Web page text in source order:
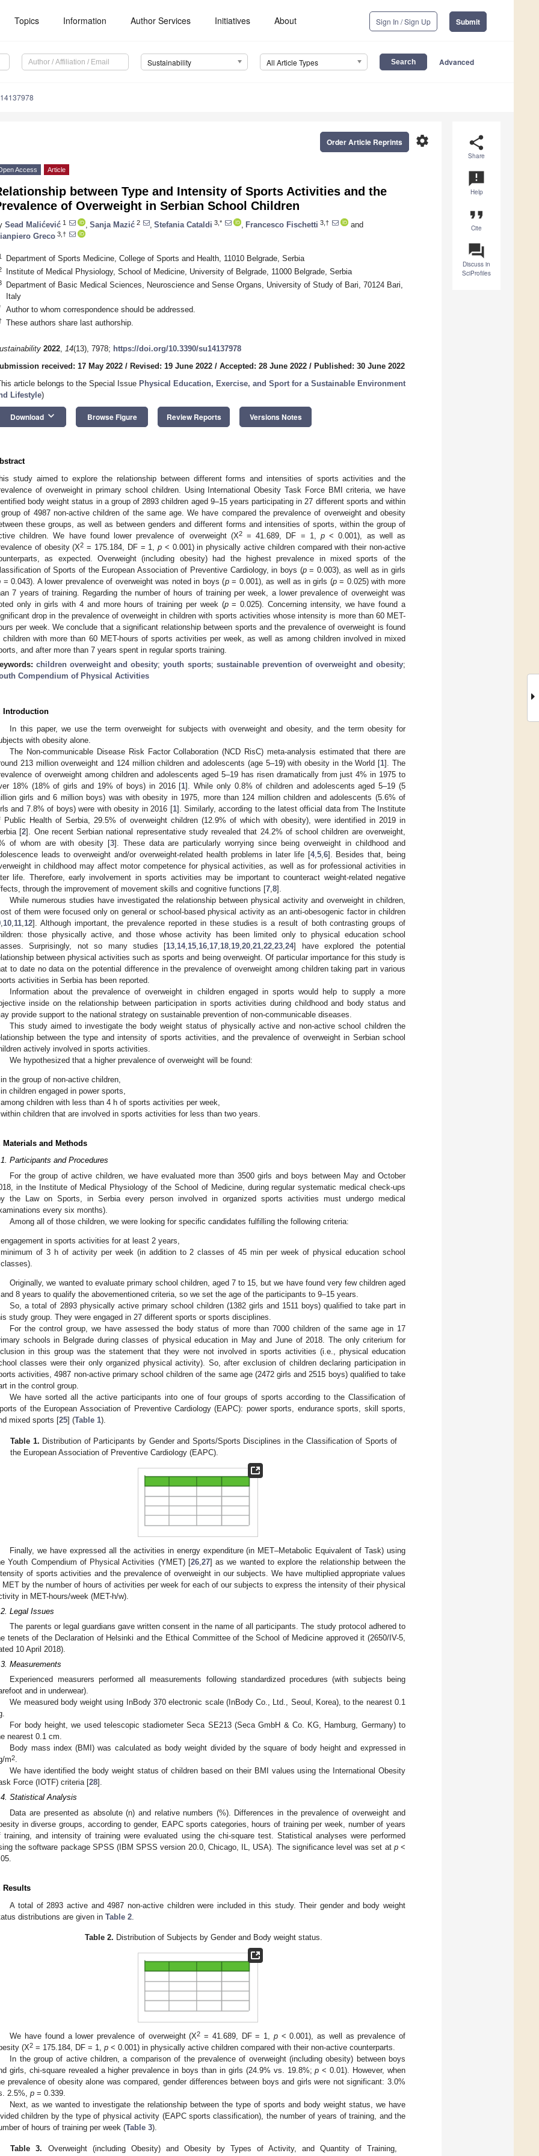
Topics Information Author Services Initiatives About Sign In / Sign Up Submit
Sustainability All Article Types Advanced
share
Share
announcement
Help
format_quote
Cite
question_answer
Discuss in
SciProfiles
settings
Order Article Reprints
Access Article
between Type and Intensity of Sports Activities and the
of Overweight in Serbian School Children
Sead Malićević 1 Sanja Mazić 2 Stefania Cataldi 3,* Francesco Fischetti 3,†
and
Greco 3,†
Department of Sports Medicine, College of Sports and Health, 11010 Belgrade, Serbia
Institute of Medical Physiology, School of Medicine, University of Belgrade, 11000 Belgrade, Serbia
Department of Basic Medical Sciences, Neuroscience and Sense Organs, University of Study of Bari, 70124 Bari,
Italy
Author to whom correspondence should be addressed.
These authors share last authorship.
2022, 14(13), 7978; https://doi.org/10.3390/su14137978
received: 17 May 2022 / Revised: 19 June 2022 / Accepted: 28 June 2022 / Published: 30 June 2022
article belongs to the Special Issue Physical Education, Exercise, and Sport for a Sustainable Environment
Lifestyle)
Download keyboard_arrow_down Browse Figure Review Reports Versions Notes
study aimed to explore the relationship between different forms and intensities of sports activities and the
of overweight in primary school children. Using International Obesity Task Force BMI criteria, we have
body weight status in a group of 2893 children aged 9–15 years participating in 27 different sports and within
of 4987 non-active children of the same age. We have compared the prevalence of overweight and obesity
these groups, as well as between genders and different forms and intensities of sports, within the group of
children. We have found lower prevalence of overweight (Χ2= 41.689, DF = 1,p < 0.001), as well as
of obesity (Χ2 = 175.184, DF = 1,p < 0.001) in physically active children compared with their non-active
as expected. Overweight (including obesity) had the highest prevalence in mixed sports of the
of Sports of the European Association of Preventive Cardiology, in boys (p= 0.003), as well as in girls
= 0.043). A lower prevalence of overweight was noted in boys (p= 0.001), as well as in girls (p= 0.025) with more
7 years of training. Regarding the number of hours of training per week, a lower prevalence of overweight was
only in girls with 4 and more hours of training per week (p= 0.025). Concerning intensity, we have found a
drop in the prevalence of overweight in children with sports activities whose intensity is more than 60 MET-
per week. We conclude that a significant relationship between sports and the prevalence of overweight is found
children with more than 60 MET-hours of sports activities per week, as well as among children involved in mixed
and after more than 7 years spent in regular sports training.
children overweight and obesity;youth sports; sustainable prevention of overweight and obesity;
Compendium of Physical Activities
Introduction
In this paper, we use the term overweight for subjects with overweight and obesity, and the term obesity for
with obesity alone.
The Non-communicable Disease Risk Factor Collaboration (NCD RisC) meta-analysis estimated that there are
213 million overweight and 124 million children and adolescents (age 5–19) with obesity in the World [1]. The
of overweight among children and adolescents aged 5–19 has risen dramatically from just 4% in 1975 to
18% (18% of girls and 19% of boys) in 2016 [1]. While only 0.8% of children and adolescents aged 5–19 (5
girls and 6 million boys) was with obesity in 1975, more than 124 million children and adolescents (5.6% of
and 7.8% of boys) were with obesity in 2016 [1]. Similarly, according to the latest official data from The Institute
Public Health of Serbia, 29.5% of overweight children (12.9% of which with obesity), were identified in 2019 in
[2]. One recent Serbian national representative study revealed that 24.2% of school children are overweight,
of whom are with obesity [3]. These data are particularly worrying since being overweight in childhood and
leads to overweight and/or overweight-related health problems in later life [4, 5, 6]. Besides that, being
in childhood may affect motor competence for physical activities, as well as for professional activities in
life. Therefore, early involvement in sports activities may be important to counteract weight-related negative
through the improvement of movement skills and cognitive functions [7 8].
While numerous studies have investigated the relationship between physical activity and overweight in children,
of them were focused only on general or school-based physical activity as an anti-obesogenic factor in children
10 11 12]. Although important, the prevalence reported in these studies is a result of both contrasting groups of
those physically active, and those whose activity has been limited only to physical education school
Surprisingly, not so many studies [13 14, 15 16 17 18 19 ,20 ,21 ,22 ,23 ,24] have explored the potential
between physical activities such as sports and being overweight. Of particular importance for this study is
to date no data on the potential difference in the prevalence of overweight among children taking part in various
activities in Serbia has been reported.
Information about the prevalence of overweight in children engaged in sports would help to supply a more
inside on the relationship between participation in sports activities during childhood and body status and
provide support to the national strategy on sustainable prevention of non-communicable diseases.
This study aimed to investigate the body weight status of physically active and non-active school children the
between the type and intensity of sports activities, and the prevalence of overweight in Serbian school
actively involved in sports activities.
We hypothesized that a higher prevalence of overweight will be found:
in the group of non-active children,
in children engaged in power sports,
among children with less than 4 h of sports activities per week,
within children that are involved in sports activities for less than two years.
Materials and Methods
Participants and Procedures
For the group of active children, we have evaluated more than 3500 girls and boys between May and October
in the Institute of Medical Physiology of the School of Medicine, during regular systematic medical check-ups
the Law on Sports, in Serbia every person involved in organized sports activities must undergo medical
every six months).
Among all of those children, we were looking for specific candidates fulfilling the following criteria:
engagement in sports activities for at least 2 years,
minimum of 3 h of activity per week (in addition to 2 classes of 45 min per week of physical education school
classes).
Originally, we wanted to evaluate primary school children, aged 7 to 15, but we have found very few children aged
8 years to qualify the abovementioned criteria, so we set the age of the participants to 9–15 years.
So, a total of 2893 physically active primary school children (1382 girls and 1511 boys) qualified to take part in
study group. They were engaged in 27 different sports or sports disciplines.
For the control group, we have assessed the body status of more than 7000 children of the same age in 17
schools in Belgrade during classes of physical education in May and June of 2018. The only criterium for
in this group was the statement that they were not involved in sports activities (i.e., physical education
classes were their only organized physical activity). So, after exclusion of children declaring participation in
activities, 4987 non-active primary school children of the same age (2472 girls and 2515 boys) qualified to take
in the control group.
We have sorted all the active participants into one of four groups of sports according to the Classification of
of the European Association of Preventive Cardiology (EAPC): power sports, endurance sports, skill sports,
mixed sports [25] (Table 1).
Table 1. Distribution of Participants by Gender and Sports/Sports Disciplines in the Classification of Sports of
the European Association of Preventive Cardiology (EAPC).
Finally, we have expressed all the activities in energy expenditure (in MET–Metabolic Equivalent of Task) using
Youth Compendium of Physical Activities (YMET) [26,27] as we wanted to explore the relationship between the
of sports activities and the prevalence of overweight in our subjects. We have multiplied appropriate values
MET by the number of hours of activities per week for each of our subjects to express the intensity of their physical
in MET-hours/week (MET-h/w).
Legal Issues
The parents or legal guardians gave written consent in the name of all participants. The study protocol adhered to
tenets of the Declaration of Helsinki and the Ethical Committee of the School of Medicine approved it (2650/IV-5,
10 April 2018).
Measurements
Experienced measurers performed all measurements following standardized procedures (with subjects being
and in underwear).
We measured body weight using InBody 370 electronic scale (InBody Co., Ltd., Seoul, Korea), to the nearest 0.1
For body height, we used telescopic stadiometer Seca SE213 (Seca GmbH & Co. KG, Hamburg, Germany) to
nearest 0.1 cm.
Body mass index (BMI) was calculated as body weight divided by the square of body height and expressed in
m2.
We have identified the body weight status of children based on their BMI values using the International Obesity
Force (IOTF) criteria [28].
Statistical Analysis
Data are presented as absolute (n) and relative numbers (%). Differences in the prevalence of overweight and
in diverse groups, according to gender, EAPC sports categories, hours of training per week, number of years
training, and intensity of training were evaluated using the chi-square test. Statistical analyses were performed
the software package SPSS (IBM SPSS version 20.0, Chicago, IL, USA). The significance level was set at p<
Results
A total of 2893 active and 4987 non-active children were included in this study. Their gender and body weight
distributions are given in Table 2
Table 2. Distribution of Subjects by Gender and Body weight status.
We have found a lower prevalence of overweight (Χ2 = 41.689, DF = 1, p< 0.001), as well as prevalence of
(Χ2 = 175.184, DF = 1, p < 0.001) in physically active children compared with their non-active counterparts.
In the group of active children, a comparison of the prevalence of overweight (including obesity) between boys
girls, chi-square revealed a higher prevalence in boys than in girls (24.9% vs. 19.8%;p < 0.01). However, when
prevalence of obesity alone was compared, gender differences between boys and girls were not significant: 3.0%
2.5%, p = 0.339.
Next, as we wanted to investigate the relationship between the type of sports and body weight status, we have
children by the type of physical activity (EAPC sports classification), the number of years of training, and the
of hours of training per week (Table 3).
Table 3. Overweight (including Obesity) and Obesity by Types of Activity, and Quantity of Training,